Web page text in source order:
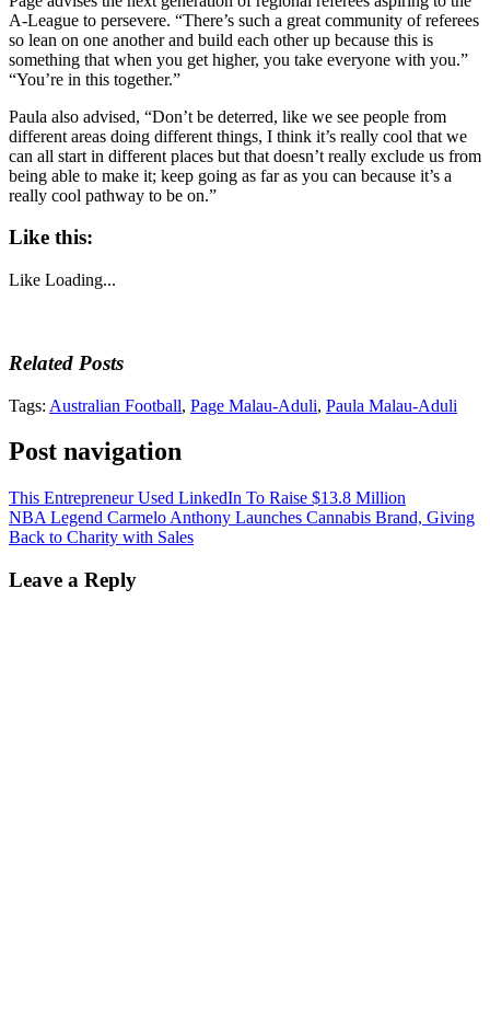
A-League to persevere. “There’s such a great community of referees
so lean on one another and build each other up because this is
something that when you get higher, you take everyone with you.”
“You’re in this together.”
Paula also advised, “Don’t be deterred, like we see people from
different areas doing different things, I think it’s really cool that we
can all start in different places but that doesn’t really exclude us from
being able to make it; keep going as far as you can because it’s a
really cool pathway to be on.”
Like this:
Like Loading...
Related Posts
Tags: Australian Football, Page Malau-Aduli, Paula Malau-Aduli
Post navigation
This Entrepreneur Used LinkedIn To Raise $13.8 Million
NBA Legend Carmelo Anthony Launches Cannabis Brand, Giving
Back to Charity with Sales
Leave a Reply